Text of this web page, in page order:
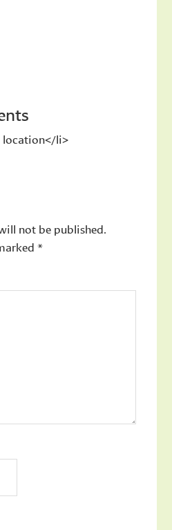
location</li>
not be published.
*